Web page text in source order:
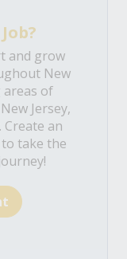
and grow
New
of
Jersey,
Create an
to take the